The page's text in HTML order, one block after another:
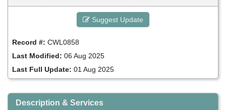
Suggest Update
Record #: CWL0858
Last Modified: 06 Aug 2025
Last Full Update: 01 Aug 2025
Description & Services